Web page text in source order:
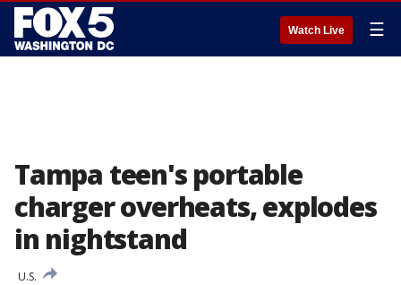
Watch Live ☰
Tampa teen's portable
charger overheats, explodes
in nightstand
U.S.